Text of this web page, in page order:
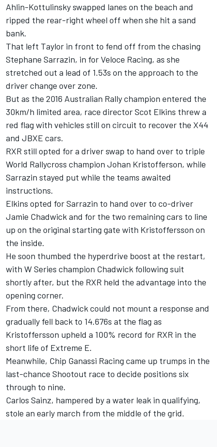
Ahlin-Kottulinsky swapped lanes on the beach and
ripped the rear-right wheel off when she hit a sand
bank.
That left Taylor in front to fend off from the chasing
Stephane Sarrazin, in for Veloce Racing, as she
stretched out a lead of 1.53s on the approach to the
driver change over zone.
But as the 2016 Australian Rally champion entered the
30km/h limited area, race director Scot Elkins threw a
red flag with vehicles still on circuit to recover the X44
and JBXE cars.
RXR still opted for a driver swap to hand over to triple
World Rallycross champion Johan Kristofferson, while
Sarrazin stayed put while the teams awaited
instructions.
Elkins opted for Sarrazin to hand over to co-driver
Jamie Chadwick and for the two remaining cars to line
up on the original starting gate with Kristoffersson on
the inside.
He soon thumbed the hyperdrive boost at the restart,
with W Series champion Chadwick following suit
shortly after, but the RXR held the advantage into the
opening corner.
From there, Chadwick could not mount a response and
gradually fell back to 14.676s at the flag as
Kristoffersson upheld a 100% record for RXR in the
short life of Extreme E.
Meanwhile, Chip Ganassi Racing came up trumps in the
last-chance Shootout race to decide positions six
through to nine.
Carlos Sainz, hampered by a water leak in qualifying,
stole an early march from the middle of the grid.